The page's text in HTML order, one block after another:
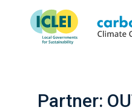
Partner: